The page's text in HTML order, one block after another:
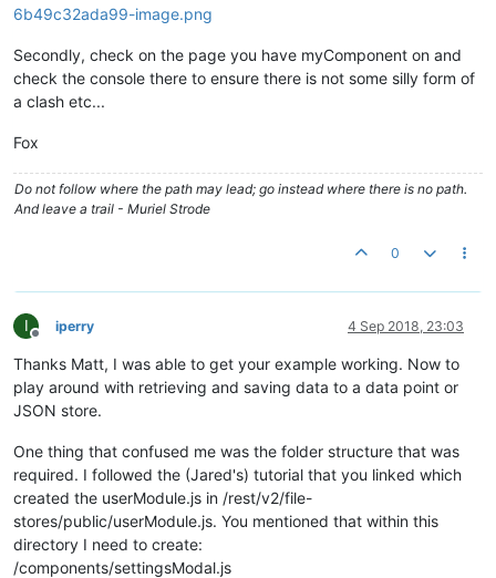
r = item.$save();
				}
				{
				}
			{
values = item.jsonData
/* JSON Store Stuff END: */
			};
			ctrl.
saveToPoint = function( )
			{
savePoint
				{
alert('Point to
				}
Secondly, check on the page you have myComponent on and
check the console there to ensure there is not some silly form of
a clash etc...
Fox
Do not follow where the path may lead; go instead where there is no path.
And leave a trail - Muriel Strode
0
I
Offline
iperry 4 Sep 2018, 23:03
Thanks Matt, I was able to get your example working. Now to
play around with retrieving and saving data to a data point or
JSON store.
One thing that confused me was the folder structure that was
required. I followed the (Jared's) tutorial that you linked which
created the userModule.js in /rest/v2/file-
stores/public/userModule.js. You mentioned that within this
directory I need to create:
/components/settingsModal.js